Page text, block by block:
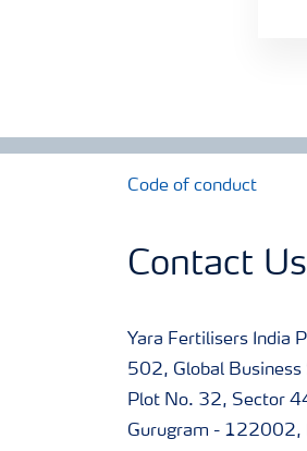
Code of conduct
Contact Us
Yara Fertilisers India
502, Global Business
Plot No. 32, Sector
Gurugram - 122002,